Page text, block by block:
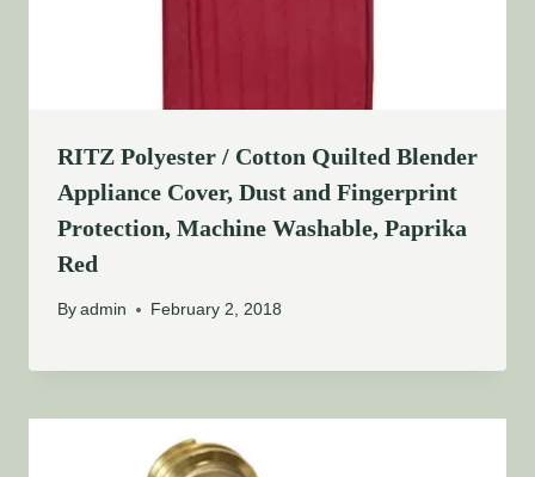
RITZ Polyester / Cotton Quilted Blender
Appliance Cover, Dust and Fingerprint
Protection, Machine Washable, Paprika
Red
By admin February 2, 2018